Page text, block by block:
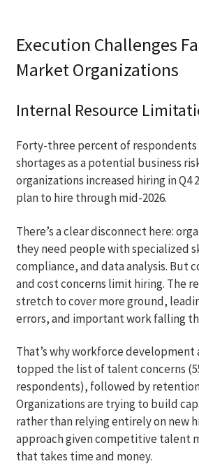
Execution Challenges
Market Organizations
Internal Resource
Forty-three percent of
shortages as a potential business
organizations increased hiring in Q4
plan to hire through mid-2026.
There’s a clear disconnect here:
they need people with specialized
compliance, and data analysis. But
and cost concerns limit hiring. The
stretch to cover more ground,
errors, and important work falling
That’s why workforce
topped the list of talent concerns
respondents), followed by
Organizations are trying to build
rather than relying entirely on new
approach given competitive talent
that takes time and money.